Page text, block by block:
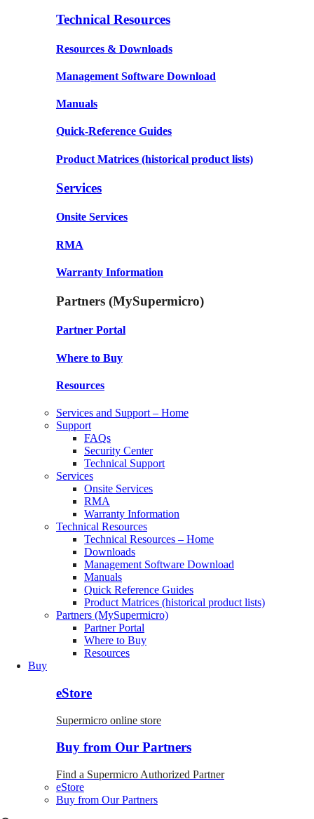
Technical Resources
Resources & Downloads
Management Software Download
Manuals
Quick-Reference Guides
Product Matrices (historical product lists)
Services
Onsite Services
RMA
Warranty Information
Partners (MySupermicro)
Partner Portal
Where to Buy
Resources
Services and Support – Home
Support
FAQs
Security Center
Technical Support
Services
Onsite Services
RMA
Warranty Information
Technical Resources
Technical Resources – Home
Downloads
Management Software Download
Manuals
Quick Reference Guides
Product Matrices (historical product lists)
Partners (MySupermicro)
Partner Portal
Where to Buy
Resources
Buy
eStore
Supermicro online store
Buy from Our Partners
Find a Supermicro Authorized Partner
eStore
Buy from Our Partners